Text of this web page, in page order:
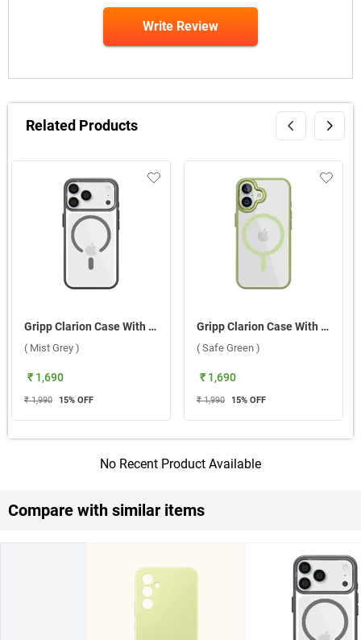
Write Review
Related Products
Gripp Clarion Case With MagSafe For Apple iPhone 17 Pro ( Mist Grey )
( Mist Grey )
₹ 1,690
₹ 1,990 15% OFF
Gripp Clarion Case With MagSafe For Apple iPhone 17 ( Safe Green )
( Safe Green )
₹ 1,690
₹ 1,990 15% OFF
No Recent Product Available
Compare with similar items